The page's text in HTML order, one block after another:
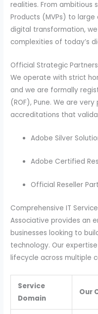
realities. From ambitious
Products (MVPs) to
digital transformation,
complexities of today’s
Official Strategic
We operate with strict
and we are formally
(ROF), Pune. We are
accreditations that
Adobe Silver
Adobe Certified
Official Reseller
Comprehensive IT
Associative provides an
businesses looking to
technology. Our
lifecycle across multiple
Service
Domain
Our